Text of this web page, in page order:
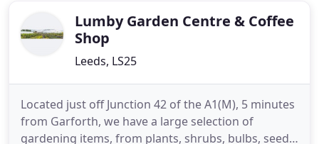
the highest qualityLumby Garden Centre & Coffee
Shop
Leeds, LS25
Located just off Junction 42 of the A1(M), 5 minutes
from Garforth, we have a large selection of
gardening items, from plants, shrubs, bulbs, seeds,